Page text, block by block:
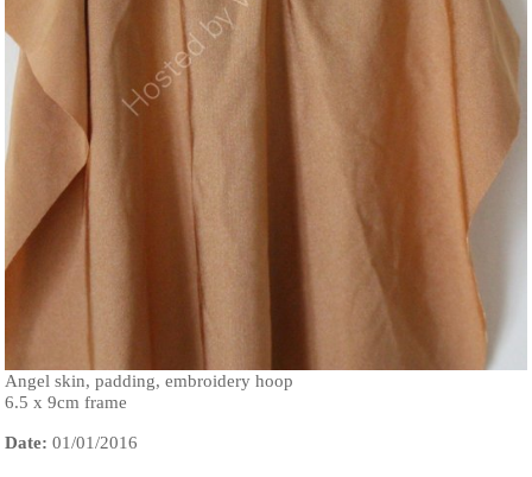
Angel skin, padding, embroidery hoop
6.5 x 9cm frame
Date: 01/01/2016